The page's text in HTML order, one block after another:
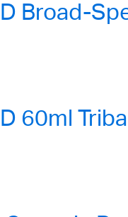
Broad-
60ml